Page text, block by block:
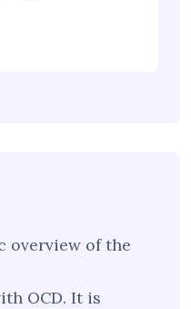
overview of the
OCD. It is